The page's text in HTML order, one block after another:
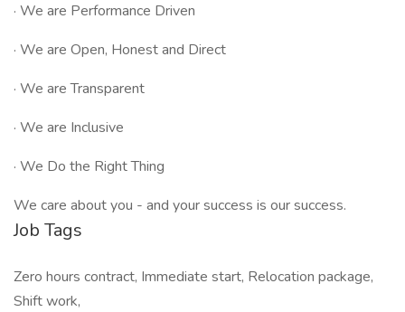
· We are Performance Driven
· We are Open, Honest and Direct
· We are Transparent
· We are Inclusive
· We Do the Right Thing
We care about you - and your success is our success.
Job Tags
Zero hours contract, Immediate start, Relocation package,
Shift work,